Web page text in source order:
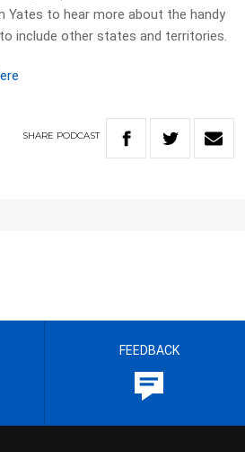
Yates to hear more about the handy
include other states and territories.
SHARE PODCAST
FEEDBACK